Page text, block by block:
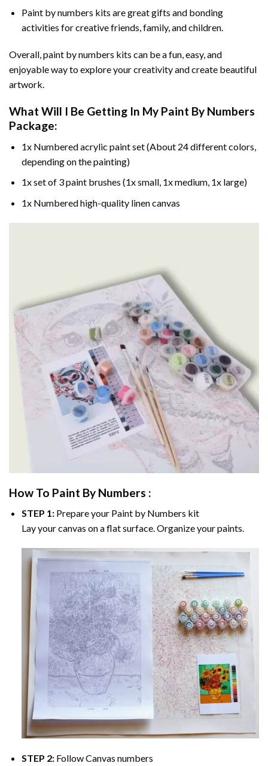
Paint by numbers kits are great gifts and bonding
activities for creative friends, family, and children.
Overall, paint by numbers kits can be a fun, easy, and
enjoyable way to explore your creativity and create beautiful
artwork.
What Will I Be Getting In My Paint By Numbers
Package:
1x Numbered acrylic paint set (About 24 different colors,
depending on the painting)
1x set of 3 paint brushes (1x small, 1x medium, 1x large)
1x Numbered high-quality linen canvas
How To Paint By Numbers :
STEP 1:Prepare your Paint by Numbers kit
Lay your canvas on a flat surface. Organize your paints.
STEP 2: Follow Canvas numbers